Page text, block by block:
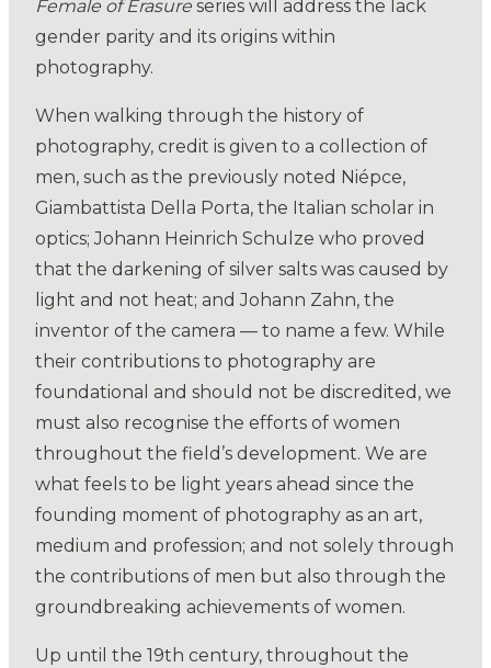
Female of Erasure series will address the lack
gender parity and its origins within
photography.
When walking through the history of
photography, credit is given to a collection of
men, such as the previously noted Niépce,
Giambattista Della Porta, the Italian scholar in
optics; Johann Heinrich Schulze who proved
that the darkening of silver salts was caused by
light and not heat; and Johann Zahn, the
inventor of the camera — to name a few. While
their contributions to photography are
foundational and should not be discredited, we
must also recognise the efforts of women
throughout the field’s development. We are
what feels to be light years ahead since the
founding moment of photography as an art,
medium and profession; and not solely through
the contributions of men but also through the
groundbreaking achievements of women.
Up until the 19th century, throughout the